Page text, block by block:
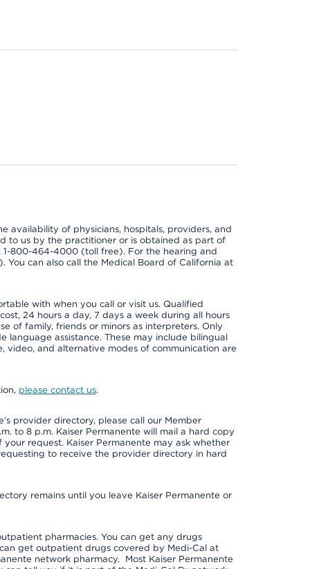
availability of physicians, hospitals, providers, and
to us by the practitioner or is obtained as part of
1-800-464-4000 (toll free). For the hearing and
You can also call the Medical Board of California at
with when you call or visit us. Qualified
24 hours a day, 7 days a week during all hours
of family, friends or minors as interpreters. Only
assistance. These may include bilingual
video, and alternative modes of communication are
please contact us.
provider directory, please call our Member
to 8 p.m. Kaiser Permanente will mail a hard copy
request. Kaiser Permanente may ask whether
to receive the provider directory in hard
remains until you leave Kaiser Permanente or
pharmacies. You can get any drugs
get outpatient drugs covered by Medi-Cal at
network pharmacy. Most Kaiser Permanente